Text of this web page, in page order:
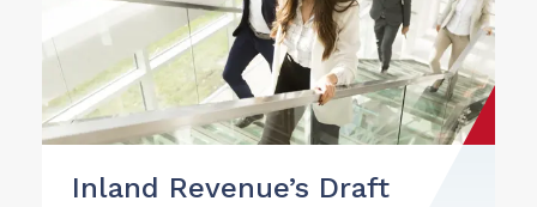
Inland Revenue’s Draft